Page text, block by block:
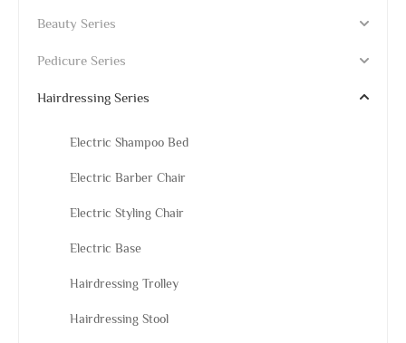
Beauty Series
Pedicure Series
Hairdressing Series
Electric Shampoo Bed
Electric Barber Chair
Electric Styling Chair
Electric Base
Hairdressing Trolley
Hairdressing Stool